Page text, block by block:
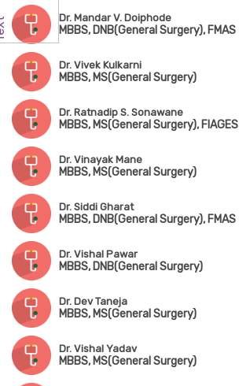
Dr. Mandar V. Doiphode
MBBS, DNB(General Surgery), FMAS
Dr. Vivek Kulkarni
MBBS, MS(General Surgery)
Dr. Ratnadip S. Sonawane
MBBS, MS(General Surgery), FIAGES
Dr. Vinayak Mane
MBBS, MS(General Surgery)
Dr. Siddi Gharat
MBBS, DNB(General Surgery), FMAS
Dr. Vishal Pawar
MBBS, DNB(General Surgery)
Dr. Dev Taneja
MBBS, MS(General Surgery)
Dr. Vishal Yadav
MBBS, MS(General Surgery)